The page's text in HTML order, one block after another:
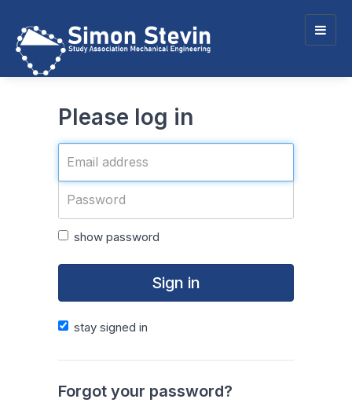
Please log in
show password
Sign in
stay signed in
Forgot your password?